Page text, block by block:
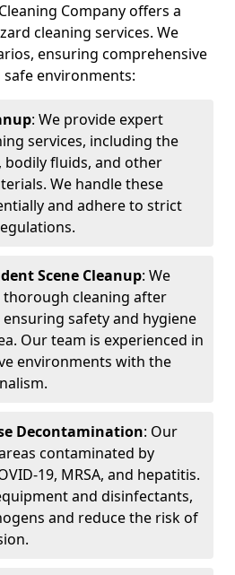
Company offers a
cleaning services. We
ensuring comprehensive
environments:
: We provide expert
services, including the
bodily fluids, and other
We handle these
and adhere to strict
Scene Cleanup: We
cleaning after
safety and hygiene
Our team is experienced in
environments with the
Decontamination: Our
contaminated by
19, MRSA, and hepatitis.
and disinfectants,
and reduce the risk of